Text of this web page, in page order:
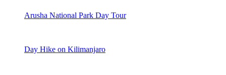
Arusha National Park Day Tour
Day Hike on Kilimanjaro